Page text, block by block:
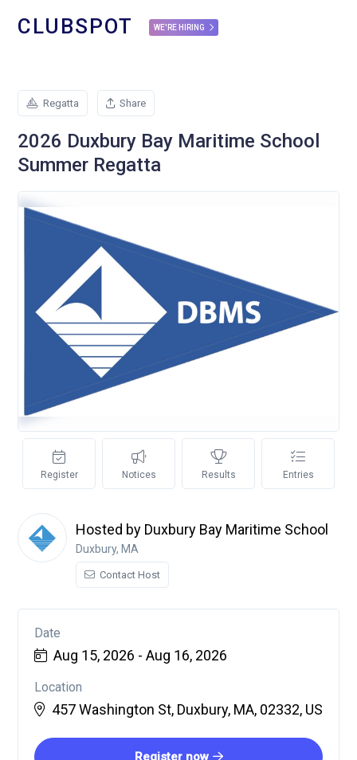
CLUBSPOT WE'RE HIRING
Regatta Share
2026 Duxbury Bay Maritime School
Summer Regatta
Register Notices Results Entries
Hosted by Duxbury Bay Maritime School
Duxbury, MA
Contact Host
Date
Aug 15, 2026 - Aug 16, 2026
Location
457 Washington St, Duxbury, MA, 02332, US
Register now